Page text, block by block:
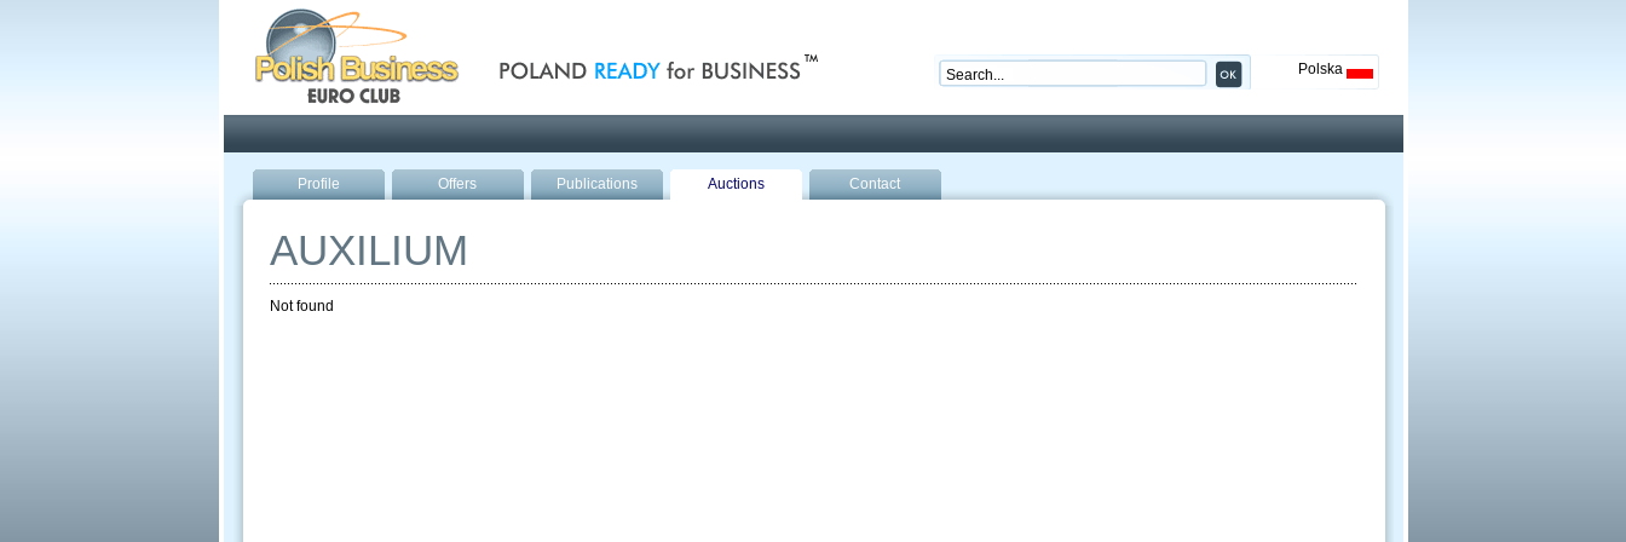
Polska
Profile Offers Publications Auctions Contact
AUXILIUM
Not found